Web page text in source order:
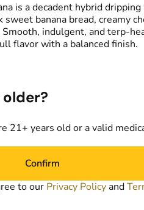
is a decadent hybrid
banana bread, creamy
indulgent, and terp-
flavor with a balanced finish.
older?
21+ years old or a valid
Confirm
to our Privacy Policy and